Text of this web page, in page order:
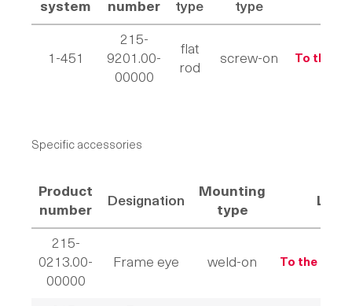
system
number
type
type
1-451
215-
9201.00-
00000
flat
rod
screw-on To the
Specific accessories
Product
number
Designation
Mounting
type
Link
215-
0213.00-
00000
Frame eye weld-on To the